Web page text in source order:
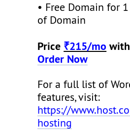
• Free Domain for
of Domain
Price ₹215/mo
Order Now
For a full list of
features, visit:
https://
hosting